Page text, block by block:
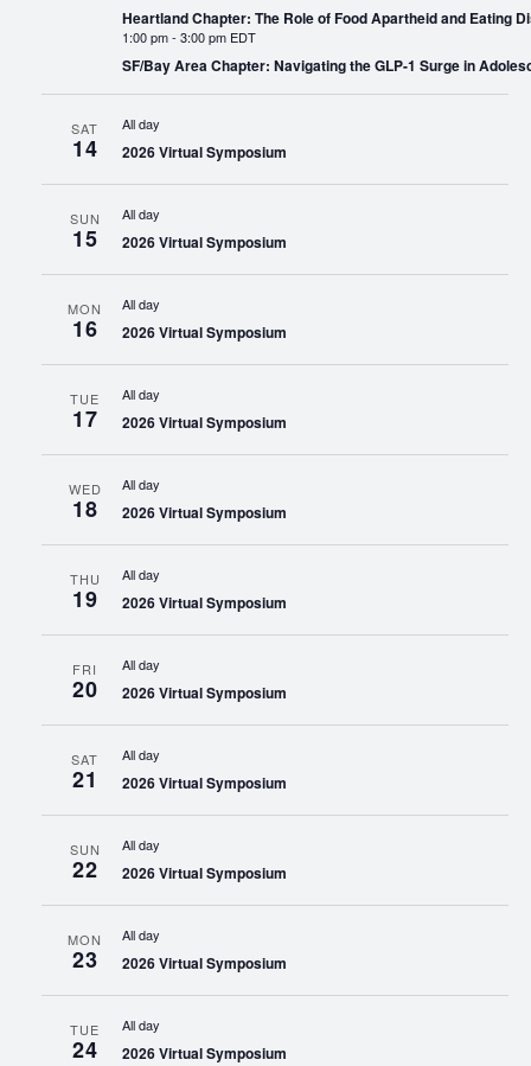
Heartland Chapter: The Role of Food Apartheid and Eating
1:00 pm- 3:00 pm EDT
SF/Bay Area Chapter: Navigating the GLP-1 Surge in
SAT
14
All day
2026 Virtual Symposium
SUN
15
All day
2026 Virtual Symposium
MON
16
All day
2026 Virtual Symposium
TUE
17
All day
2026 Virtual Symposium
WED
18
All day
2026 Virtual Symposium
THU
19
All day
2026 Virtual Symposium
FRI
20
All day
2026 Virtual Symposium
SAT
21
All day
2026 Virtual Symposium
SUN
22
All day
2026 Virtual Symposium
MON
23
All day
2026 Virtual Symposium
TUE
24
All day
2026 Virtual Symposium